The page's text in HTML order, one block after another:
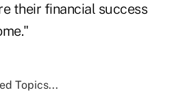
their financial success
Topics...